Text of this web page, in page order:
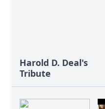
Harold D. Deal's
Tribute